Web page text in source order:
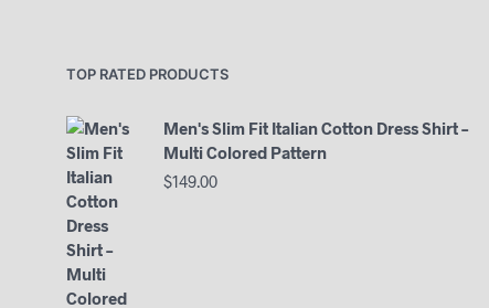
TOP RATED PRODUCTS
Men's Slim Fit Italian Cotton Dress Shirt –
Multi Colored Pattern
$149.00